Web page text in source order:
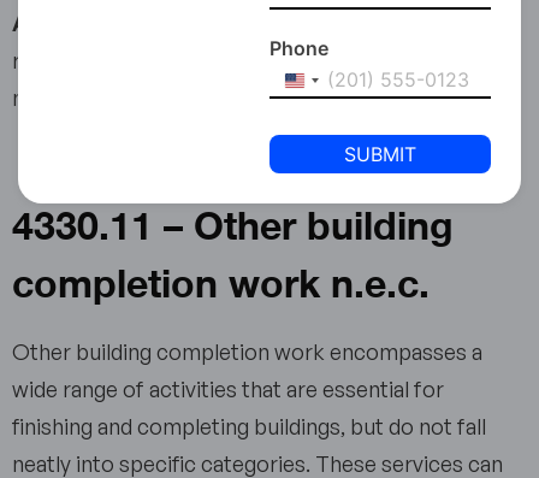
Anti-Money Laundering Compliance:
requirement does not apply to the business activity
mentioned in this article.
4330.11 – Other building
completion work n.e.c.
Other building completion work encompasses a
wide range of activities that are essential for
finishing and completing buildings, but do not fall
neatly into specific categories. These services can
Phone
United
+1